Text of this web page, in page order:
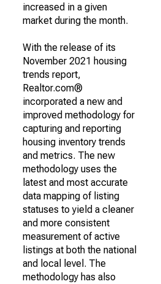
increased in a given
market during the month.
With the release of its
November 2021 housing
trends report,
Realtor.com®
incorporated a new and
improved methodology for
capturing and reporting
housing inventory trends
and metrics. The new
methodology uses the
latest and most accurate
data mapping of listing
statuses to yield a cleaner
and more consistent
measurement of active
listings at both the national
and local level. The
methodology has also